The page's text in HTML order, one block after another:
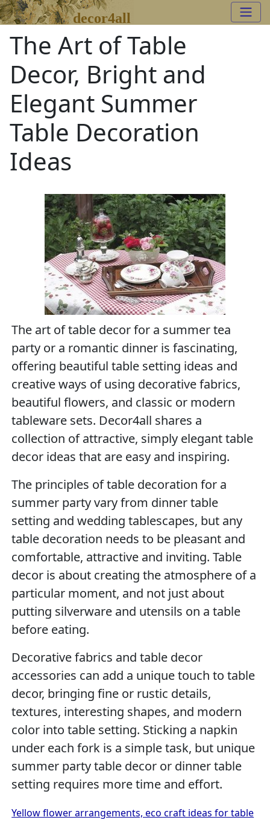
decor4all
The Art of Table
Decor, Bright and
Elegant Summer
Table Decoration
Ideas
The art of table decor for a summer tea
party or a romantic dinner is fascinating,
offering beautiful table setting ideas and
creative ways of using decorative fabrics,
beautiful flowers, and classic or modern
tableware sets. Decor4all shares a
collection of attractive, simply elegant table
decor ideas that are easy and inspiring.
The principles of table decoration for a
summer party vary from dinner table
setting and wedding tablescapes, but any
table decoration needs to be pleasant and
comfortable, attractive and inviting. Table
decor is about creating the atmosphere of a
particular moment, and not just about
putting silverware and utensils on a table
before eating.
Decorative fabrics and table decor
accessories can add a unique touch to table
decor, bringing fine or rustic details,
textures, interesting shapes, and modern
color into table setting. Sticking a napkin
under each fork is a simple task, but unique
summer party table decor or dinner table
setting requires more time and effort.
Yellow flower arrangements, eco craft ideas for table